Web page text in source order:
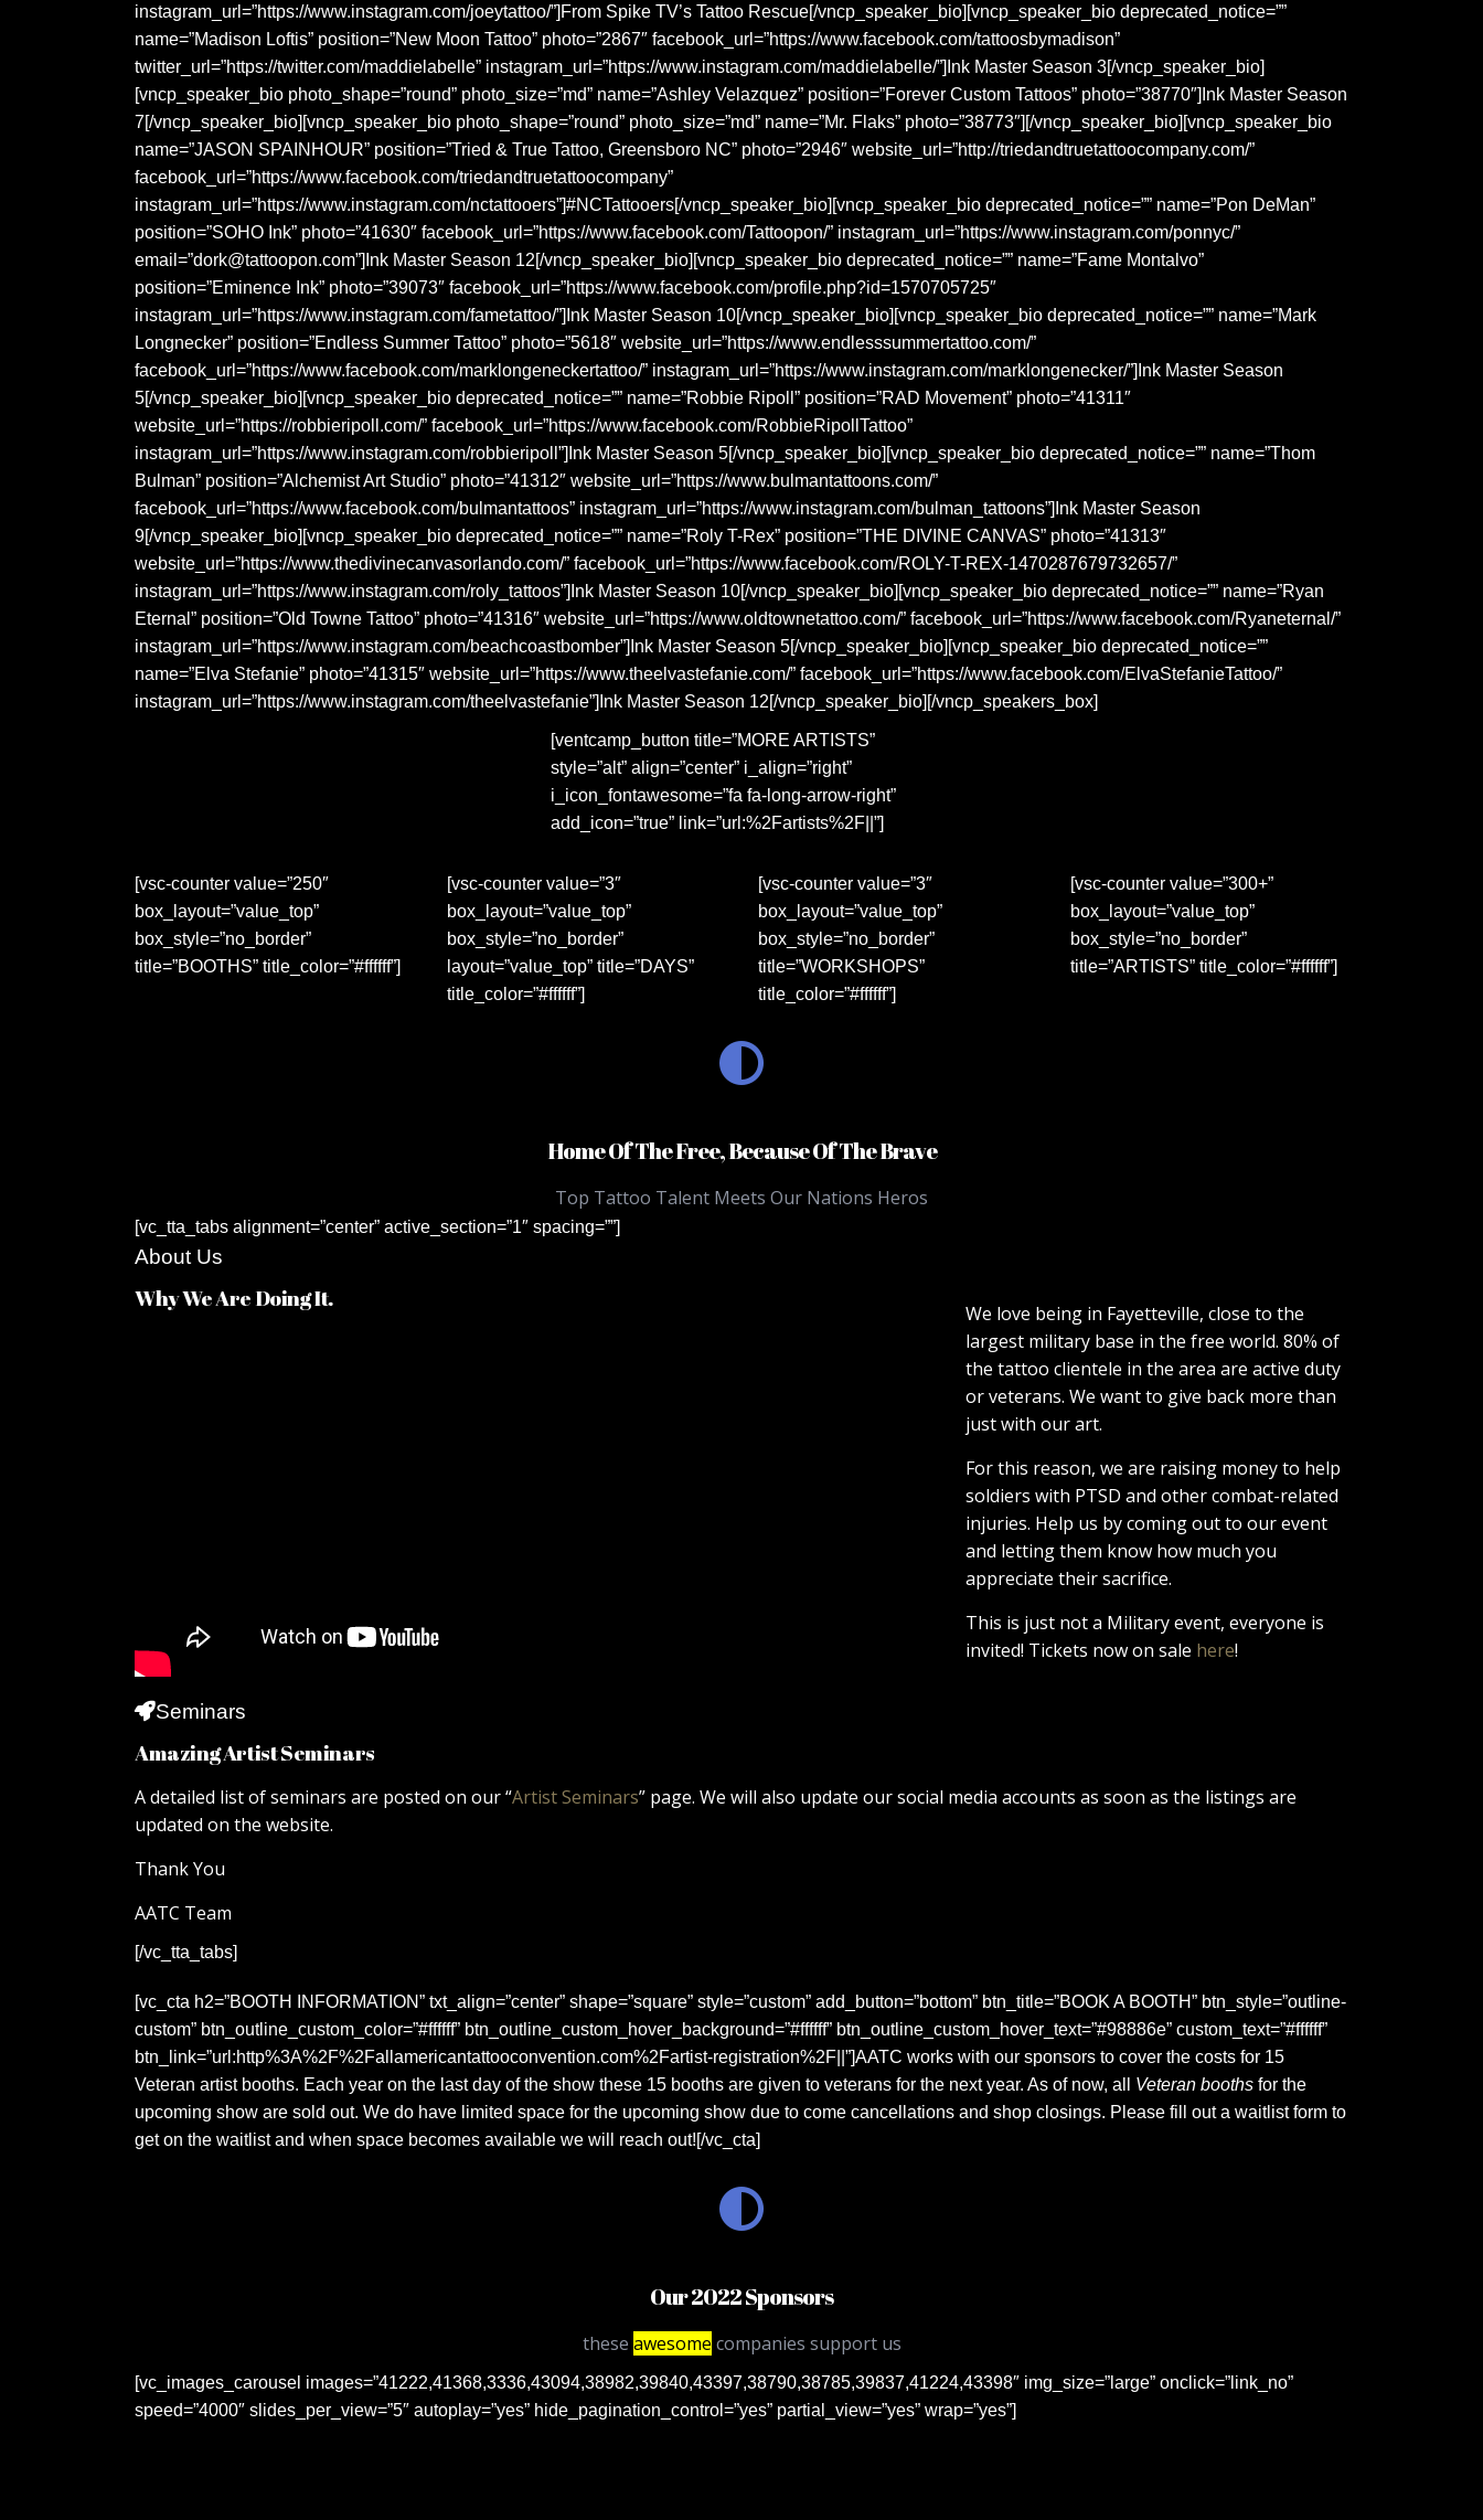
instagram_url=”https://www.instagram.com/joeytattoo/”]From Spike TV’s Tattoo Rescue[/vncp_speaker_bio][vncp_speaker_bio deprecated_notice=””
name=”Madison Loftis” position=”New Moon Tattoo” photo=”2867″ facebook_url=”https://www.facebook.com/tattoosbymadison”
twitter_url=”https://twitter.com/maddielabelle” instagram_url=”https://www.instagram.com/maddielabelle/”]Ink Master Season 3[/vncp_speaker_bio]
[vncp_speaker_bio photo_shape=”round” photo_size=”md” name=”Ashley Velazquez” position=”Forever Custom Tattoos” photo=”38770″]Ink Master Season
7[/vncp_speaker_bio][vncp_speaker_bio photo_shape=”round” photo_size=”md” name=”Mr. Flaks” photo=”38773″][/vncp_speaker_bio][vncp_speaker_bio
name=”JASON SPAINHOUR” position=”Tried & True Tattoo, Greensboro NC” photo=”2946″ website_url=”http://triedandtruetattoocompany.com/”
facebook_url=”https://www.facebook.com/triedandtruetattoocompany”
instagram_url=”https://www.instagram.com/nctattooers”]#NCTattooers[/vncp_speaker_bio][vncp_speaker_bio deprecated_notice=”” name=”Pon DeMan”
position=”SOHO Ink” photo=”41630″ facebook_url=”https://www.facebook.com/Tattoopon/” instagram_url=”https://www.instagram.com/ponnyc/”
email=”dork@tattoopon.com”]Ink Master Season 12[/vncp_speaker_bio][vncp_speaker_bio deprecated_notice=”” name=”Fame Montalvo”
position=”Eminence Ink” photo=”39073″ facebook_url=”https://www.facebook.com/profile.php?id=1570705725″
instagram_url=”https://www.instagram.com/fametattoo/”]Ink Master Season 10[/vncp_speaker_bio][vncp_speaker_bio deprecated_notice=”” name=”Mark
Longnecker” position=”Endless Summer Tattoo” photo=”5618″ website_url=”https://www.endlesssummertattoo.com/”
facebook_url=”https://www.facebook.com/marklongeneckertattoo/” instagram_url=”https://www.instagram.com/marklongenecker/”]Ink Master Season
5[/vncp_speaker_bio][vncp_speaker_bio deprecated_notice=”” name=”Robbie Ripoll” position=”RAD Movement” photo=”41311″
website_url=”https://robbieripoll.com/” facebook_url=”https://www.facebook.com/RobbieRipollTattoo”
instagram_url=”https://www.instagram.com/robbieripoll”]Ink Master Season 5[/vncp_speaker_bio][vncp_speaker_bio deprecated_notice=”” name=”Thom
Bulman” position=”Alchemist Art Studio” photo=”41312″ website_url=”https://www.bulmantattoons.com/”
facebook_url=”https://www.facebook.com/bulmantattoos” instagram_url=”https://www.instagram.com/bulman_tattoons”]Ink Master Season
9[/vncp_speaker_bio][vncp_speaker_bio deprecated_notice=”” name=”Roly T-Rex” position=”THE DIVINE CANVAS” photo=”41313″
website_url=”https://www.thedivinecanvasorlando.com/” facebook_url=”https://www.facebook.com/ROLY-T-REX-1470287679732657/”
instagram_url=”https://www.instagram.com/roly_tattoos”]Ink Master Season 10[/vncp_speaker_bio][vncp_speaker_bio deprecated_notice=”” name=”Ryan
Eternal” position=”Old Towne Tattoo” photo=”41316″ website_url=”https://www.oldtownetattoo.com/” facebook_url=”https://www.facebook.com/Ryaneternal/”
instagram_url=”https://www.instagram.com/beachcoastbomber”]Ink Master Season 5[/vncp_speaker_bio][vncp_speaker_bio deprecated_notice=””
name=”Elva Stefanie” photo=”41315″ website_url=”https://www.theelvastefanie.com/” facebook_url=”https://www.facebook.com/ElvaStefanieTattoo/”
instagram_url=”https://www.instagram.com/theelvastefanie”]Ink Master Season 12[/vncp_speaker_bio][/vncp_speakers_box]
[ventcamp_button title=”MORE ARTISTS”
style=”alt” align=”center” i_align=”right”
i_icon_fontawesome=”fa fa-long-arrow-right”
add_icon=”true” link=”url:%2Fartists%2F||”]
[vsc-counter value=”250″
box_layout=”value_top”
box_style=”no_border”
title=”BOOTHS” title_color=”#ffffff”]
[vsc-counter value=”3″
box_layout=”value_top”
box_style=”no_border”
layout=”value_top” title=”DAYS”
title_color=”#ffffff”]
[vsc-counter value=”3″
box_layout=”value_top”
box_style=”no_border”
title=”WORKSHOPS”
title_color=”#ffffff”]
[vsc-counter value=”300+”
box_layout=”value_top”
box_style=”no_border”
title=”ARTISTS” title_color=”#ffffff”]
Home Of The Free, Because Of The Brave
Top Tattoo Talent Meets Our Nations Heros
[vc_tta_tabs alignment=”center” active_section=”1″ spacing=””]
About Us
Why We Are Doing It.
We love being in Fayetteville, close to the
largest military base in the free world. 80% of
the tattoo clientele in the area are active duty
or veterans. We want to give back more than
just with our art.
For this reason, we are raising money to help
soldiers with PTSD and other combat-related
injuries. Help us by coming out to our event
and letting them know how much you
appreciate their sacrifice.
This is just not a Military event, everyone is
invited! Tickets now on sale here!
Seminars
Amazing Artist Seminars
A detailed list of seminars are posted on our “Artist Seminars” page. We will also update our social media accounts as soon as the listings are
updated on the website.
Thank You
AATC Team
[/vc_tta_tabs]
[vc_cta h2=”BOOTH INFORMATION” txt_align=”center” shape=”square” style=”custom” add_button=”bottom” btn_title=”BOOK A BOOTH” btn_style=”outline-
custom” btn_outline_custom_color=”#ffffff” btn_outline_custom_hover_background=”#ffffff” btn_outline_custom_hover_text=”#98886e” custom_text=”#ffffff”
btn_link=”url:http%3A%2F%2Fallamericantattooconvention.com%2Fartist-registration%2F||”]AATC works with our sponsors to cover the costs for 15
Veteran artist booths. Each year on the last day of the show these 15 booths are given to veterans for the next year. As of now, all Veteran booths for the
upcoming show are sold out. We do have limited space for the upcoming show due to come cancellations and shop closings. Please fill out a waitlist form to
get on the waitlist and when space becomes available we will reach out![/vc_cta]
Our 2022 Sponsors
these awesome companies support us
[vc_images_carousel images=”41222,41368,3336,43094,38982,39840,43397,38790,38785,39837,41224,43398″ img_size=”large” onclick=”link_no”
speed=”4000″ slides_per_view=”5″ autoplay=”yes” hide_pagination_control=”yes” partial_view=”yes” wrap=”yes”]